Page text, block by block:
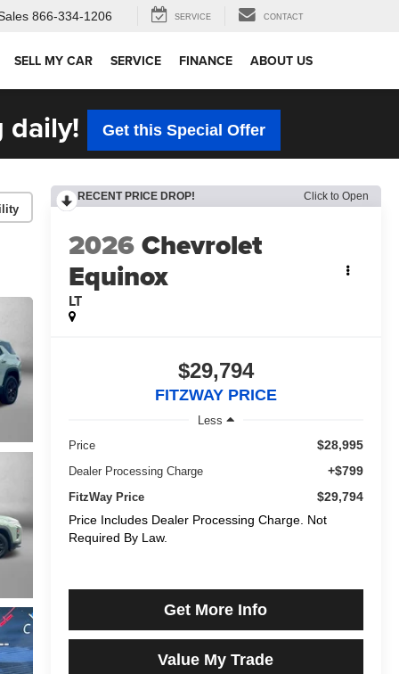
866-334-1206 SERVICE CONTACT
SELL MY CAR SERVICE FINANCE ABOUT US
daily! Get this Special Offer
RECENT PRICE DROP! Click to Open
2026Chevrolet
Equinox
LT
$29,794
FITZWAY PRICE
Less
Price
$28,995
Dealer Processing Charge +$799
FitzWay Price
$29,794
Price Includes Dealer Processing Charge. Not
Required By Law.
Get More Info
Value My Trade